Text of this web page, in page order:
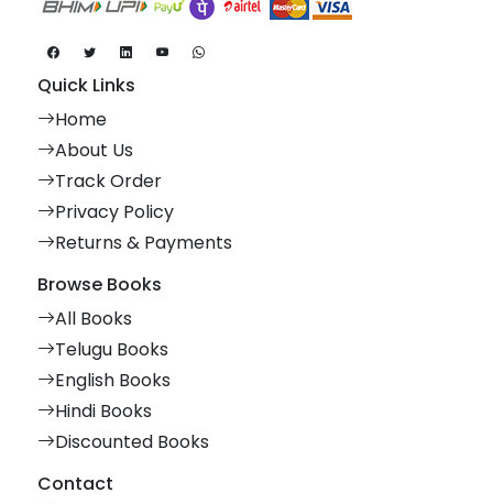
Quick Links
Home
About Us
Track Order
Privacy Policy
Returns & Payments
Browse Books
All Books
Telugu Books
English Books
Hindi Books
Discounted Books
Contact